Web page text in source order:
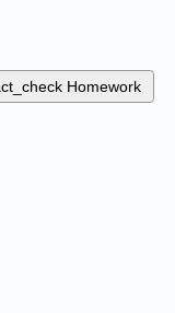
Homework